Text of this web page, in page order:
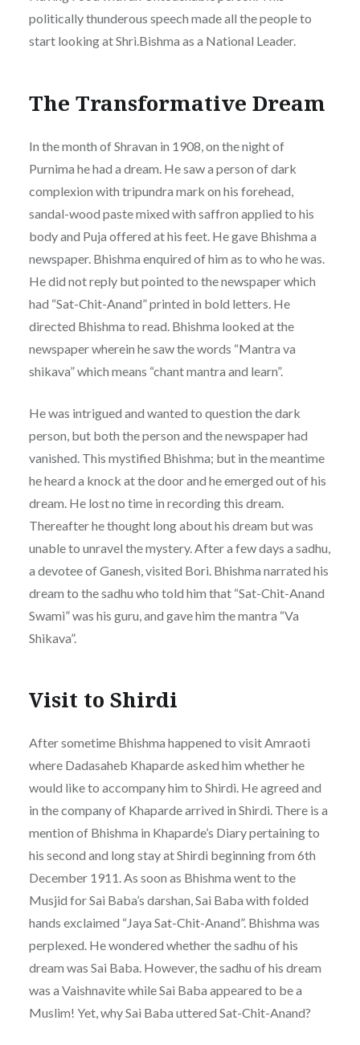
politically thunderous speech made all the people to
start looking at Shri.Bishma as a National Leader.
The Transformative Dream
In the month of Shravan in 1908, on the night of
Purnima he had a dream. He saw a person of dark
complexion with tripundra mark on his forehead,
sandal-wood paste mixed with saffron applied to his
body and Puja offered at his feet. He gave Bhishma a
newspaper. Bhishma enquired of him as to who he was.
He did not reply but pointed to the newspaper which
had “Sat-Chit-Anand” printed in bold letters. He
directed Bhishma to read. Bhishma looked at the
newspaper wherein he saw the words “Mantra va
shikava” which means “chant mantra and learn”.
He was intrigued and wanted to question the dark
person, but both the person and the newspaper had
vanished. This mystified Bhishma; but in the meantime
he heard a knock at the door and he emerged out of his
dream. He lost no time in recording this dream.
Thereafter he thought long about his dream but was
unable to unravel the mystery. After a few days a sadhu,
a devotee of Ganesh, visited Bori. Bhishma narrated his
dream to the sadhu who told him that “Sat-Chit-Anand
Swami” was his guru, and gave him the mantra “Va
Shikava”.
Visit to Shirdi
After sometime Bhishma happened to visit Amraoti
where Dadasaheb Khaparde asked him whether he
would like to accompany him to Shirdi. He agreed and
in the company of Khaparde arrived in Shirdi. There is a
mention of Bhishma in Khaparde’s Diary pertaining to
his second and long stay at Shirdi beginning from 6th
December 1911. As soon as Bhishma went to the
Musjid for Sai Baba’s darshan, Sai Baba with folded
hands exclaimed “Jaya Sat-Chit-Anand”. Bhishma was
perplexed. He wondered whether the sadhu of his
dream was Sai Baba. However, the sadhu of his dream
was a Vaishnavite while Sai Baba appeared to be a
Muslim! Yet, why Sai Baba uttered Sat-Chit-Anand?